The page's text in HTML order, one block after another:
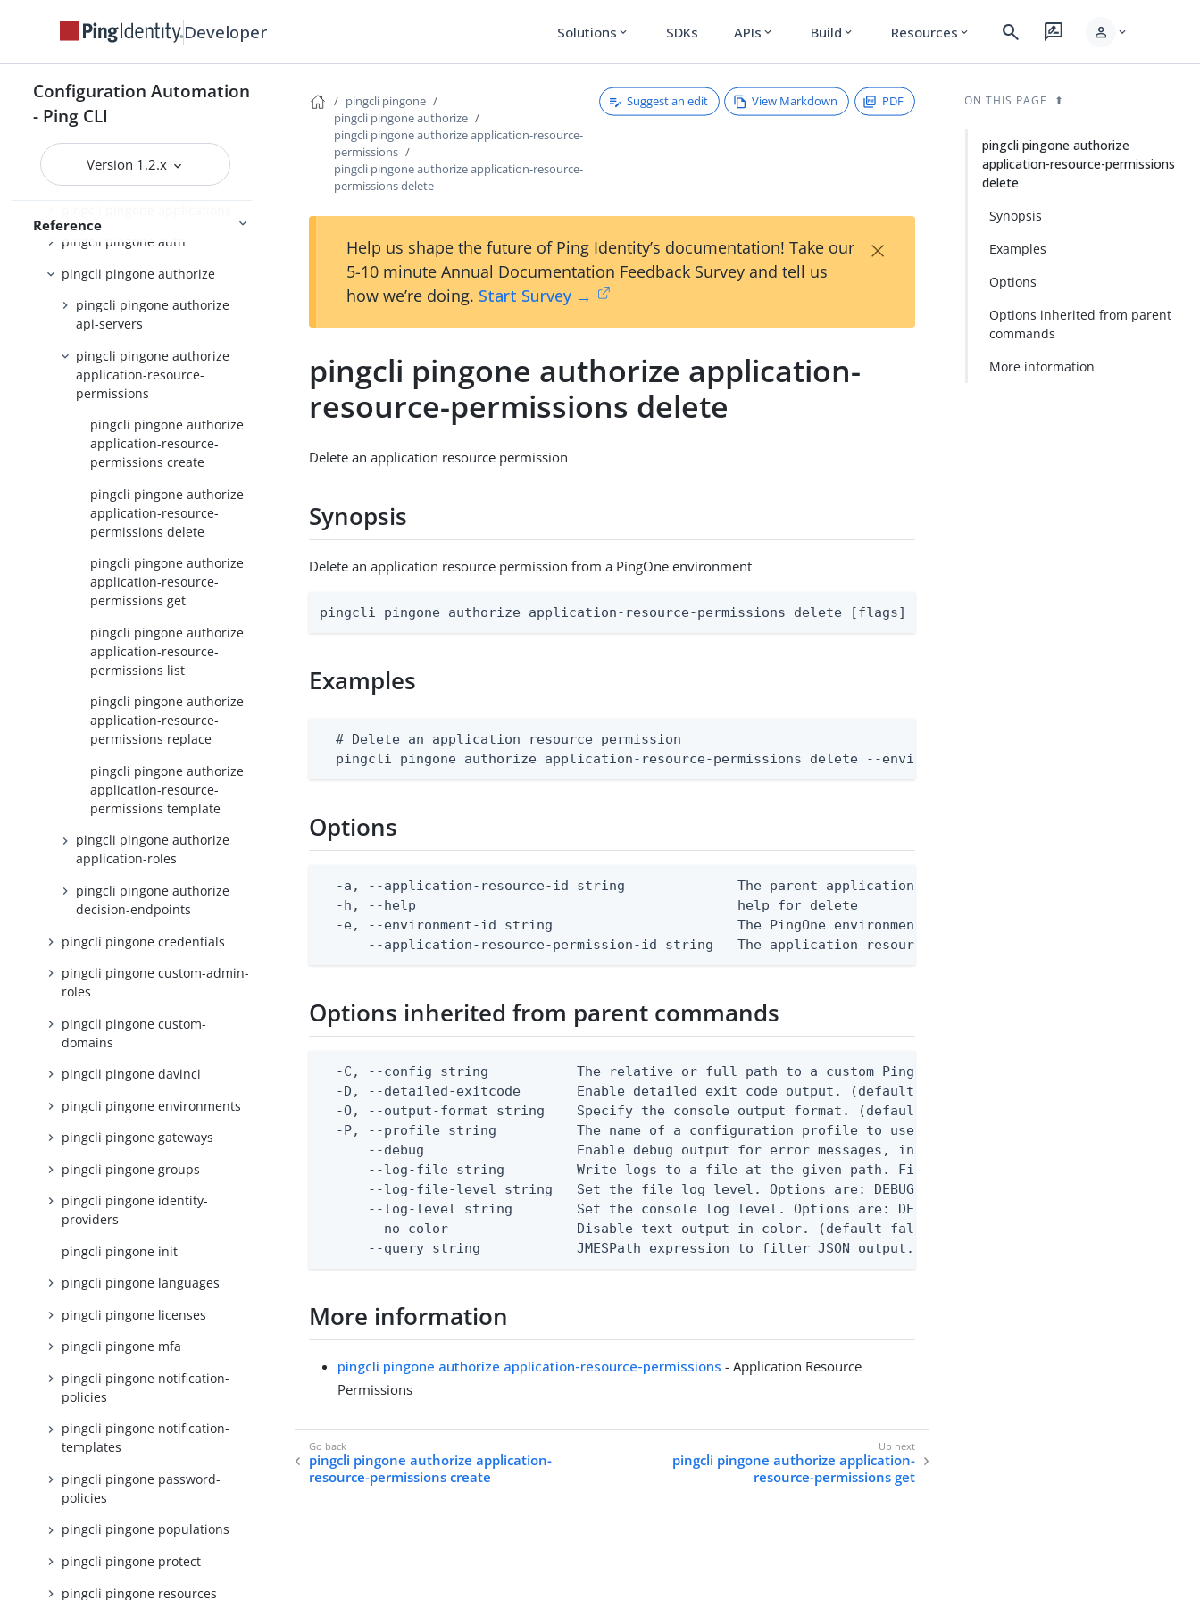
Developer Solutions expand_more SDKs APIs expand_more Build expand_more Resources expand_more search rate_review person expand_more
Configuration Automation
- Ping CLI
Version 1.2.x
Reference
pingcli pingone
pingcli pingone active-identity-
counts
pingcli pingone admin-config
pingcli pingone agreements
pingcli pingone auth
pingcli pingone authorize
pingcli pingone authorize
api-servers
pingcli pingone authorize
application-resource-
permissions
pingcli pingone authorize
application-resource-
permissions create
pingcli pingone authorize
application-resource-
permissions delete
pingcli pingone authorize
application-resource-
permissions get
pingcli pingone authorize
application-resource-
permissions list
pingcli pingone authorize
application-resource-
permissions replace
pingcli pingone authorize
application-resource-
permissions template
pingcli pingone authorize
application-roles
pingcli pingone authorize
decision-endpoints
pingcli pingone credentials
pingcli pingone custom-admin-
roles
pingcli pingone custom-
domains
pingcli pingone davinci
pingcli pingone environments
pingcli pingone gateways
pingcli pingone groups
pingcli pingone identity-
providers
pingcli pingone init
pingcli pingone languages
pingcli pingone licenses
pingcli pingone mfa
pingcli pingone notification-
policies
pingcli pingone notification-
templates
pingcli pingone password-
policies
pingcli pingone populations
pingcli pingone protect
pingcli pingone resources
pingcli pingone
pingcli pingone authorize
pingcli pingone authorize application-resource-
permissions
pingcli pingone authorize application-resource-
permissions delete
Suggest an edit View Markdown PDF
Help us shape the future of Ping Identity’s documentation! Take our
5-10 minute Annual Documentation Feedback Survey and tell us
how we’re doing. Start Survey →
×
pingcli pingone authorize application-
resource-permissions delete
Delete an application resource permission
Synopsis
Delete an application resource permission from a PingOne environment
pingcli pingone authorize application-resource-permissions delete [flags]
Examples
  # Delete an application resource permission
pingcli pingone authorize application-resource-permissions delete --environment-id <env-id> --
Options
  -a, --application-resource-id string              The parent application resource ID
  -h, --help                                        help for delete
  -e, --environment-id string                       The PingOne environment ID
      --application-resource-permission-id string   The application resource permission ID
Options inherited from parent commands
-C, --config string           The relative or full path to a custom Ping CLI configuration file. (default
-D, --detailed-exitcode       Enable detailed exit code output. (default false) 0 - pingcli command
-O, --output-format string    Specify the console output format. (default text) Options are: json, ndjson,
  -P, --profile string          The name of a configuration profile to use.
--debug                   Enable debug output for error messages, including stack traces and
--log-file string         Write logs to a file at the given path. File logging is disabled when not
--log-file-level string   Set the file log level. Options are: DEBUG, INFO, WARN, ERROR. (default
--log-level string        Set the console log level. Options are: DEBUG, INFO, WARN, ERROR. (default
      --no-color                Disable text output in color. (default false)
--query string            JMESPath expression to filter JSON output. Requires -O json, ndjson,
More information
pingcli pingone authorize application-resource-permissions - Application Resource
Permissions
pingcli pingone authorize application-
resource-permissions create
pingcli pingone authorize application-
resource-permissions get
ON THIS PAGE
pingcli pingone authorize
application-resource-permissions
delete
Synopsis
Examples
Options
Options inherited from parent
commands
More information